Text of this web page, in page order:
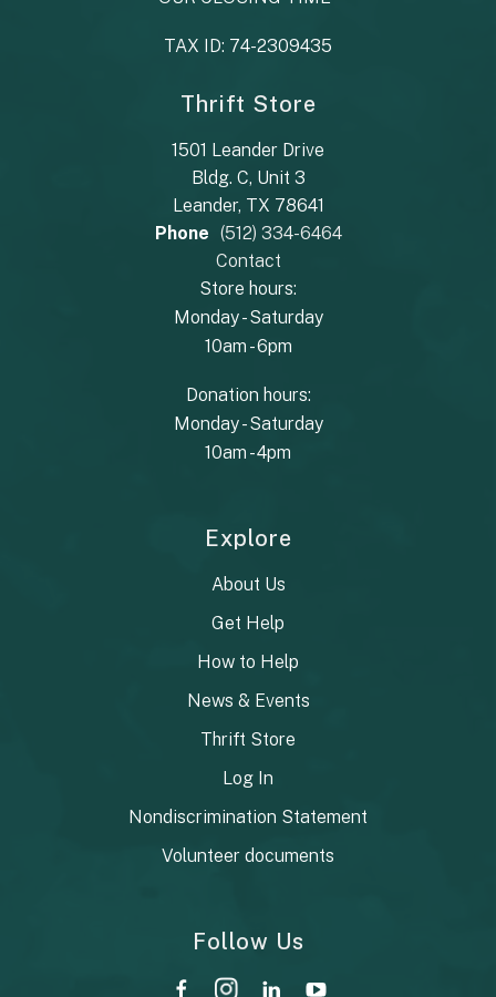
TAX ID: 74-2309435
Thrift Store
1501 Leander Drive
Bldg. C, Unit 3
Leander, TX 78641
Phone (512) 334-6464
Contact
Store hours:
Monday - Saturday
10am - 6pm
Donation hours:
Monday - Saturday
10am - 4pm
Explore
About Us
Get Help
How to Help
News & Events
Thrift Store
Log In
Nondiscrimination Statement
Volunteer documents
Follow Us